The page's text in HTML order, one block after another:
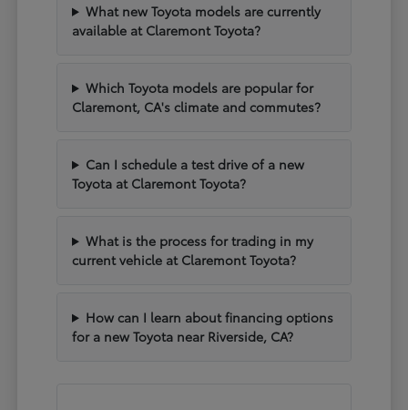
What new Toyota models are currently
available at Claremont Toyota?
Which Toyota models are popular for
Claremont, CA's climate and commutes?
Can I schedule a test drive of a new
Toyota at Claremont Toyota?
What is the process for trading in my
current vehicle at Claremont Toyota?
How can I learn about financing options
for a new Toyota near Riverside, CA?